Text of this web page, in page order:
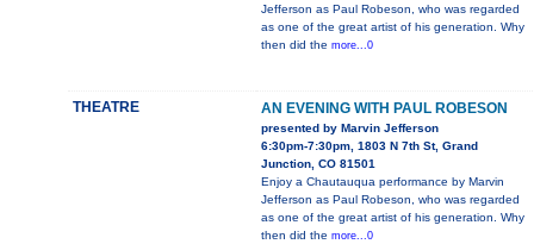
Jefferson as Paul Robeson, who was regarded
as one of the great artist of his generation. Why
then did the more...0
THEATRE AN EVENING WITH PAUL ROBESON
presented by Marvin Jefferson
6:30pm-7:30pm, 1803 N 7th St, Grand
Junction, CO 81501
Enjoy a Chautauqua performance by Marvin
Jefferson as Paul Robeson, who was regarded
as one of the great artist of his generation. Why
then did the more...0